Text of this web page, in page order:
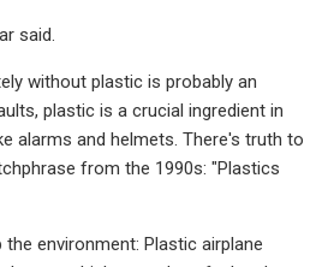
said.
without plastic is probably an
plastic is a crucial ingredient in
alarms and helmets. There's truth to
from the 1990s: "Plastics
environment: Plastic airplane